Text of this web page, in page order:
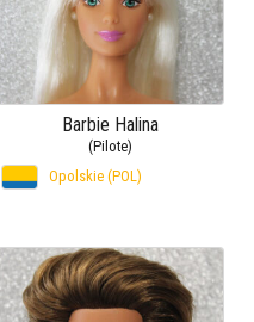
Barbie Halina
(Pilote)
Opolskie (POL)